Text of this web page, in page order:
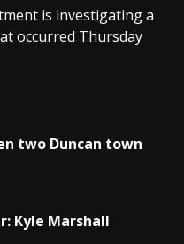
is investigating a
occurred Thursday
two Duncan town
Kyle Marshall